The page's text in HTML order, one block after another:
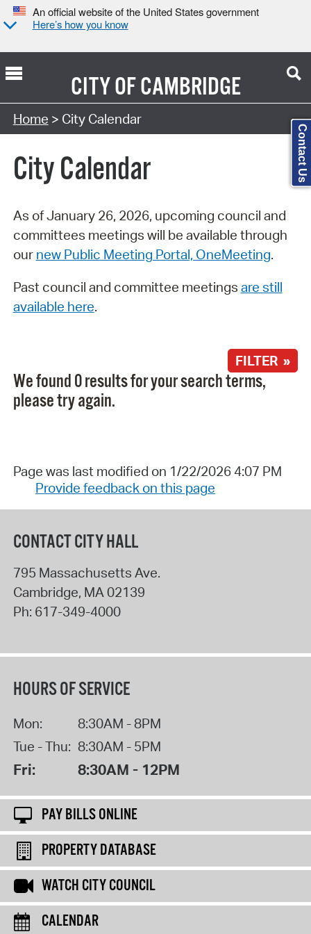
An official website of the United States government
Here’s how you know
CITY OFCAMBRIDGE
Search Type:
Home > City Calendar
City Calendar
As of January 26, 2026, upcoming council and
committees meetings will be available through
our new Public Meeting Portal, OneMeeting.
Past council and committee meetings are still
available here.
FILTER »
We found 0 results for your search terms,
please try again.
Page was last modified on 1/22/2026 4:07 PM
Provide feedback on this page
CONTACT CITY HALL
795 Massachusetts Ave.
Cambridge, MA 02139
Ph: 617-349-4000
HOURS OF SERVICE
Mon:
8:30AM - 8PM
Tue - Thu: 8:30AM - 5PM
Fri: 8:30AM - 12PM
PAY BILLS ONLINE
PROPERTY DATABASE
WATCH CITY COUNCIL
CALENDAR
Contact Us